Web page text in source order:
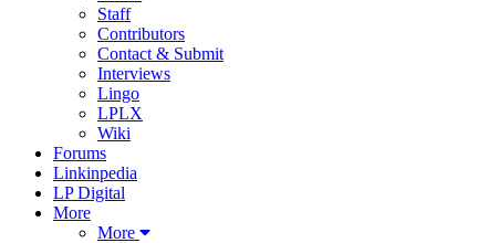
Staff
Contributors
Contact & Submit
Interviews
Lingo
LPLX
Wiki
Forums
Linkinpedia
LP Digital
More
More